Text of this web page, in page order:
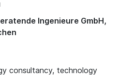
Ingenieure GmbH,
consultancy, technology